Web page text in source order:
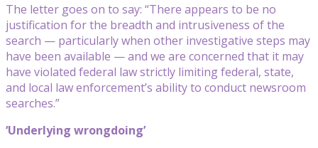
The letter goes on to say: “There appears to be no
justification for the breadth and intrusiveness of the
search — particularly when other investigative steps may
have been available — and we are concerned that it may
have violated federal law strictly limiting federal, state,
and local law enforcement’s ability to conduct newsroom
searches.”
‘Underlying wrongdoing’